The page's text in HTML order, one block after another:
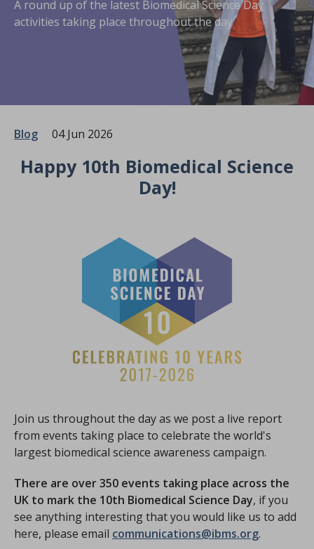
A round up of the latest Biomedical Science Day
activities taking place throughout the day
Blog 04 Jun 2026
Happy 10th Biomedical Science
Day!
Join us throughout the day as we post a live report
from events taking place to celebrate the world's
largest biomedical science awareness campaign.
There are over 350 events taking place across the
UK to mark the 10th Biomedical Science Day, if you
see anything interesting that you would like us to add
here, please email communications@ibms.org.